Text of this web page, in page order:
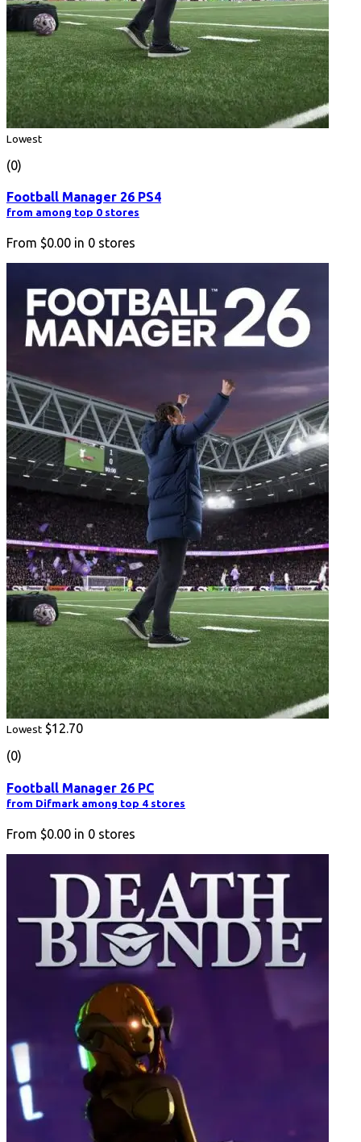
Lowest
(0)
Football Manager 26 PS4
from among top 0 stores
From $0.00 in 0 stores
Lowest $12.70
(0)
Football Manager 26 PC
from Difmark among top 4 stores
From $0.00 in 0 stores